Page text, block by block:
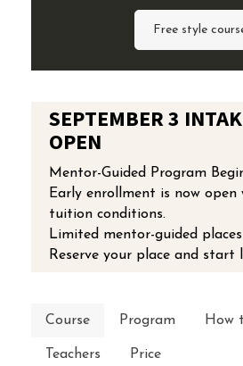
Free style
SEPTEMBER 3
OPEN
Mentor-Guided Program
Early enrollment is now open
tuition conditions.
Limited mentor-guided
Reserve your place and start
Course Program How
Teachers Price